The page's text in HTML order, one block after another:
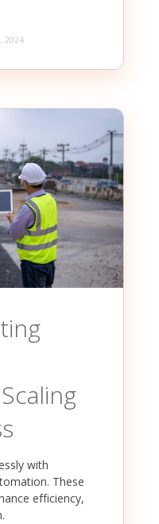
2024
with
These
efficiency,